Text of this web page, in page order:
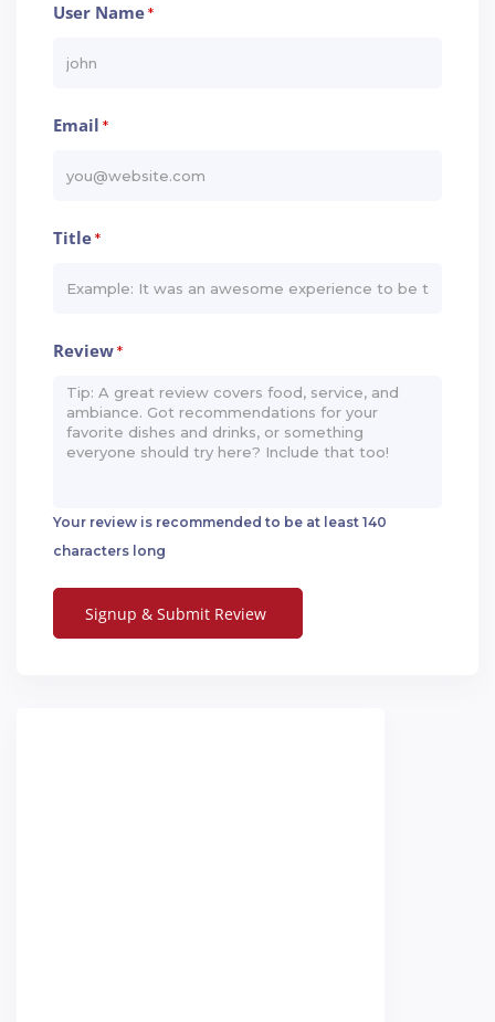
User Name*
Email *
Title*
Review*
Your review is recommended to be at least 140
characters long